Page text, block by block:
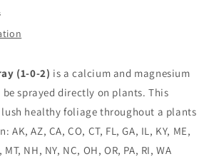
(1-0-2) is a calcium and magnesium
sprayed directly on plants. This
healthy foliage throughout a plants
AZ, CA, CO, CT, FL, GA, IL, KY, ME,
NH, NY, NC, OH, OR, PA, RI, WA